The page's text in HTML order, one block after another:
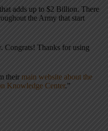
adds up to $2 Billion. There
the Army that start
Congrats! Thanks for using
their main website about the
Knowledge Center.”